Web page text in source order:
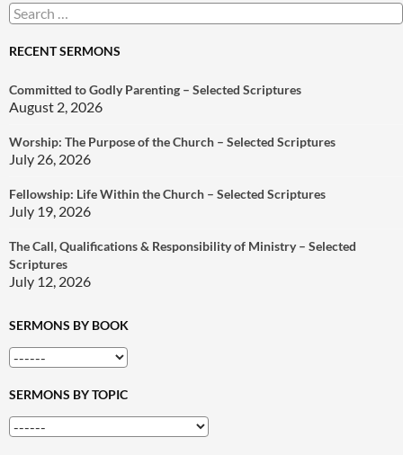
Search
for:
RECENT SERMONS
Committed to Godly Parenting – Selected Scriptures
August 2, 2026
Worship: The Purpose of the Church – Selected Scriptures
July 26, 2026
Fellowship: Life Within the Church – Selected Scriptures
July 19, 2026
The Call, Qualifications & Responsibility of Ministry – Selected
Scriptures
July 12, 2026
SERMONS BY BOOK
SERMONS BY TOPIC